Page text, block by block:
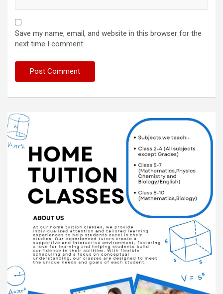
Save my name, email, and website in this browser for the
next time I comment.